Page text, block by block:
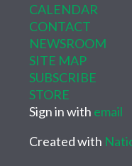
CALENDAR
CONTACT
NEWSROOM
SITE MAP
SUBSCRIBE
STORE
Sign in with email
Created with